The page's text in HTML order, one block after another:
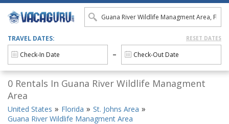
TRAVEL DATES: RESET DATES
0 Rentals In Guana River Wildlife Managment
Area
United States Florida
St. Johns Area
Guana River Wildlife Managment Area